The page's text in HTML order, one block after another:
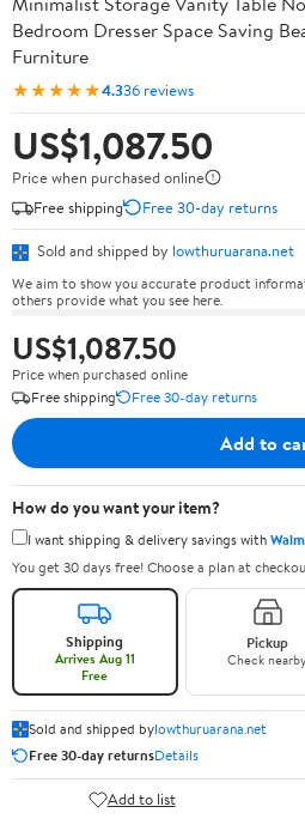
Bedroom Dresser Space Saving
Furniture
★★★★★4.336 reviews
US$1,087.50
Price when purchased online
Free shipping
Free 30-day returns
Sold and shipped by lowthuruarana.net
We aim to show you accurate product
others provide what you see here.
US$1,087.50
Price when purchased online
Free shipping
Free 30-day returns
Add to
How do you want your item?
I want shipping & delivery savings with
You get 30 days free! Choose a plan at
Shipping
Arrives Aug 11
Free
Pickup
Check
Sold and shipped bylowthuruarana.net
Free 30-day returnsDetails
Add to list